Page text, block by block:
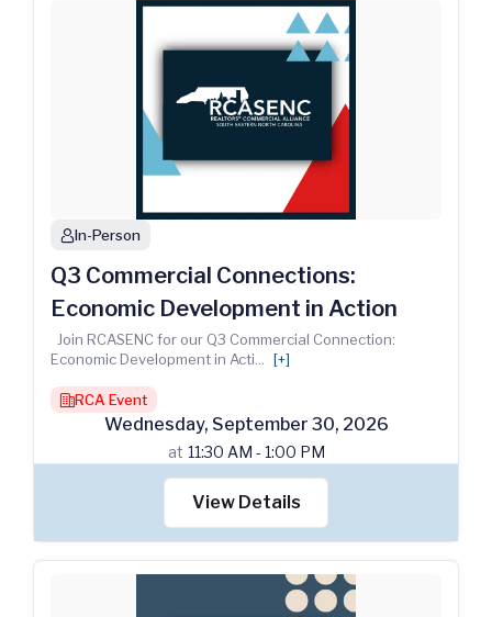
personIn-Person
Q3 Commercial Connections:
Economic Development in Action
Join RCASENC for our Q3 Commercial Connection:
Economic Development in Acti
[+]
buildingRCA Event
Wednesday, September 30, 2026
at 11:30 AM - 1:00 PM
View Details